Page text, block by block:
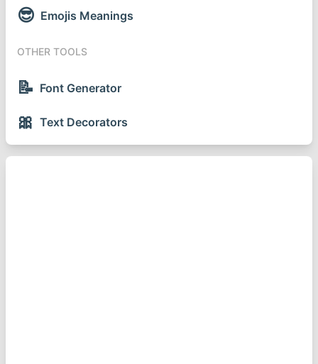
😎 Emojis Meanings
OTHER TOOLS
📝 Font Generator
🎀 Text Decorators